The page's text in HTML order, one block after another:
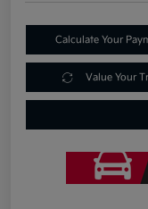
Calculate Your
Value Your